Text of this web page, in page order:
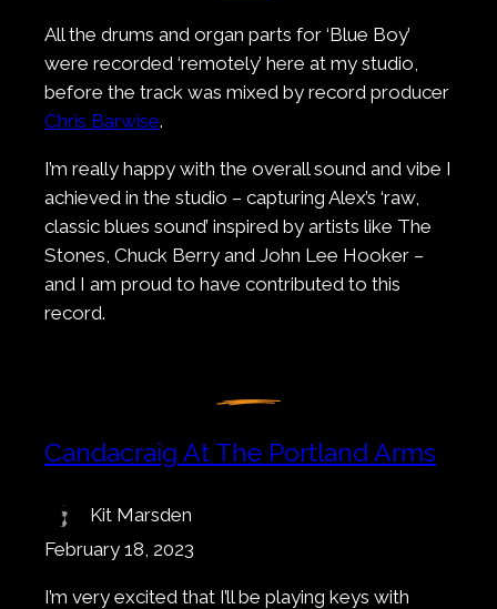
All the drums and organ parts for ‘Blue Boy’
were recorded ‘remotely’ here at my studio,
before the track was mixed by record producer
Chris Barwise.
I’m really happy with the overall sound and vibe I
achieved in the studio – capturing Alex’s ‘raw,
classic blues sound’ inspired by artists like The
Stones, Chuck Berry and John Lee Hooker –
and I am proud to have contributed to this
record.
Candacraig At The Portland Arms
Kit Marsden
February 18, 2023
I’m very excited that I’ll be playing keys with